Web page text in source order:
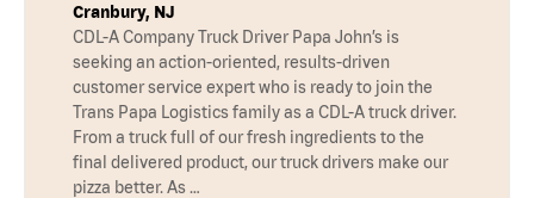
Cranbury, NJ
CDL-A Company Truck Driver Papa John’s is
seeking an action-oriented, results-driven
customer service expert who is ready to join the
Trans Papa Logistics family as a CDL-A truck driver.
From a truck full of our fresh ingredients to the
final delivered product, our truck drivers make our
pizza better. As …